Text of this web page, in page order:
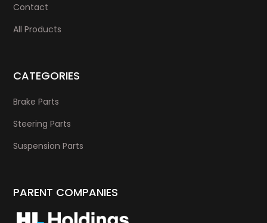
Contact
All Products
CATEGORIES
Brake Parts
Steering Parts
Suspension Parts
PARENT COMPANIES